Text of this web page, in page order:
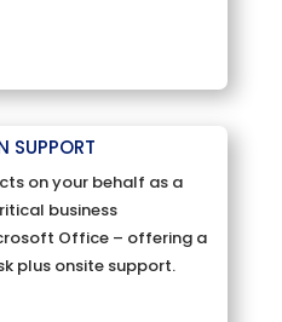
SUPPORT
on your behalf as a
business
Office – offering a
plus onsite support.